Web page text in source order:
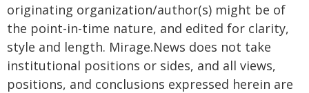
originating organization/author(s) might be of
the point-in-time nature, and edited for clarity,
style and length. Mirage.News does not take
institutional positions or sides, and all views,
positions, and conclusions expressed herein are